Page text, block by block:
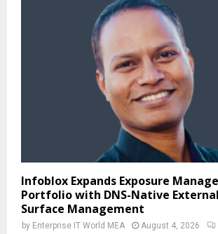
Infoblox Expands Exposure
Portfolio with DNS-Native
Surface Management
by Enterprise IT World MEA August 4, 2026